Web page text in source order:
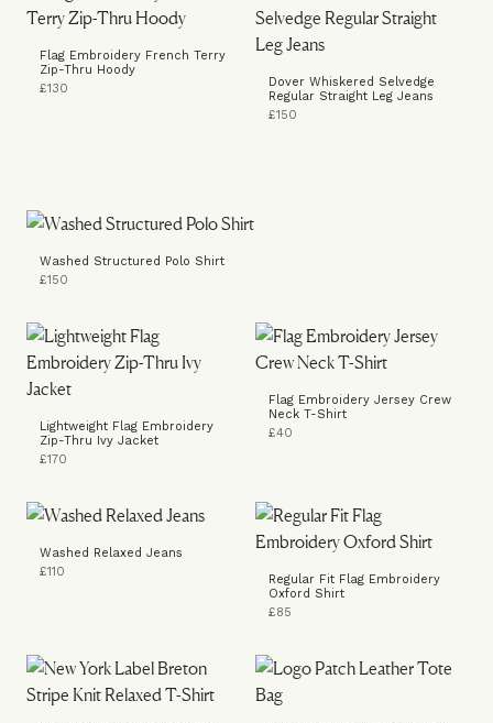
Flag Embroidery French Terry
Zip-Thru Hoody
£130
Dover Whiskered Selvedge
Regular Straight Leg Jeans
£150
Washed Structured Polo Shirt
£150
Lightweight Flag Embroidery
Zip-Thru Ivy Jacket
£170
Flag Embroidery Jersey Crew
Neck T-Shirt
£40
Washed Relaxed Jeans
£110
Regular Fit Flag Embroidery
Oxford Shirt
£85